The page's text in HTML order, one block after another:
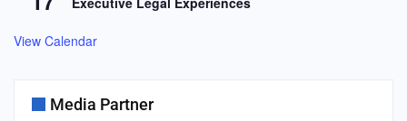
View Calendar
Media Partner